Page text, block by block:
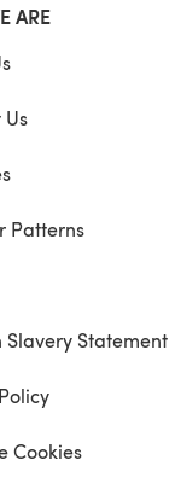
ARE
Patterns
Slavery Statement
Cookies